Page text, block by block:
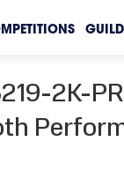
2K-